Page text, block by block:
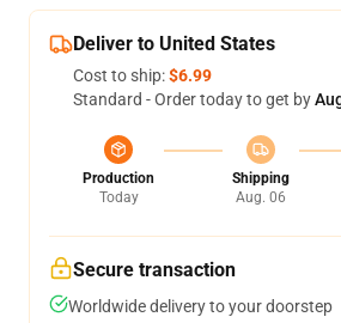
Deliver to United States
Cost to ship:$6.99
Standard - Order today to get by
Production
Today
Shipping
Aug. 06
Secure transaction
Worldwide delivery to your doorstep